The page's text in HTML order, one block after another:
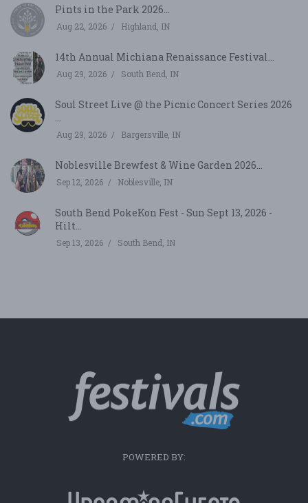
Pints in the Park 2026...
Aug 22, 2026 Highland, IN
14th Annual Michiana Renaissance Festival...
Aug 29, 2026 South Bend, IN
Soul Street Live @ the Picnic Concert Series 2026
Aug 29, 2026 Bargersville, IN
Noblesville Brewfest & Wine Garden 2026...
Sep 12, 2026 Noblesville, IN
South Bend PokeKon Fest - Sun Sept 13, 2026 -
Hilt...
Sep 13, 2026 South Bend, IN
POWERED BY: